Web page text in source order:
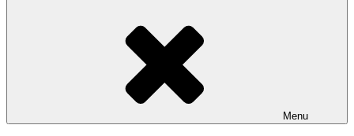
Menu